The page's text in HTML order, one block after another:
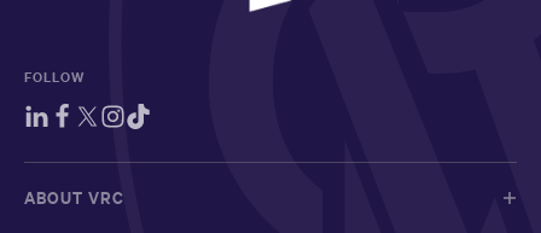
FOLLOW
ABOUT VRC